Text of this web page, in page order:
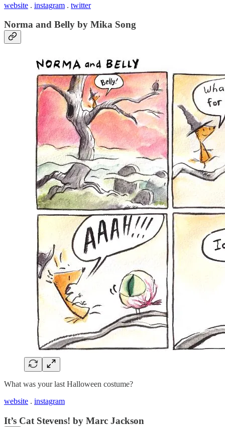
website . instagram . twitter
Norma and Belly by Mika Song
What was your last Halloween costume?
website . instagram
It’s Cat Stevens! by Marc Jackson